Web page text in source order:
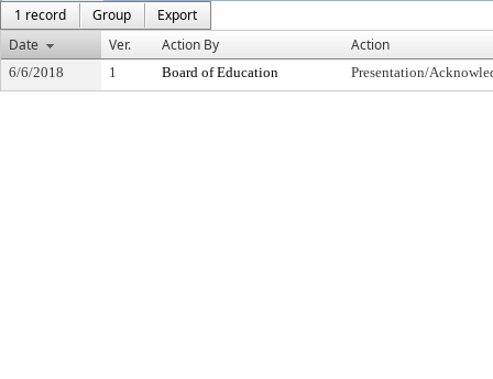
1 record
Group
Export
Date
Ver. Action By Action
6/6/2018 1 Board of Education Presentation/